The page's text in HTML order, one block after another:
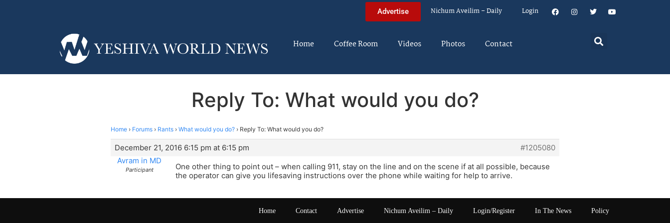
Advertise Nichum Aveilim – Daily Login
Home Coffee Room Videos Photos Contact
Reply To: What would you do?
Home › Forums › Rants › What would you do? › Reply To: What would you do?
December 21, 2016 6:15 pm at 6:15 pm
#1205080
Avram in MD
Participant
One other thing to point out – when calling 911, stay on the line and on the scene if at all possible, because
the operator can give you lifesaving instructions over the phone while waiting for help to arrive.
Home Contact Advertise Nichum Aveilim – Daily Login/Register In The News Policy